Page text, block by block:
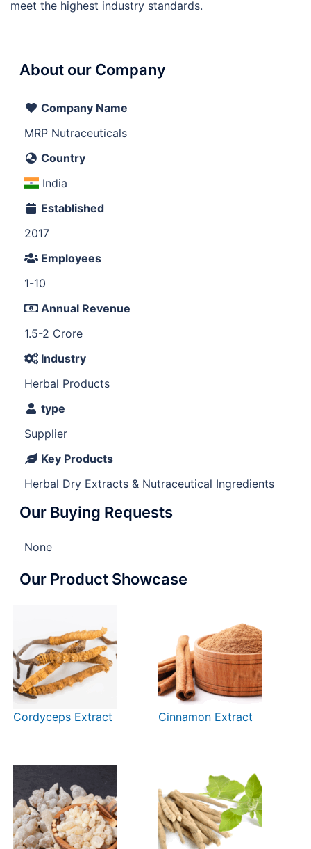
meet the highest industry standards.
About our Company
Company Name
MRP Nutraceuticals
Country
India
Established
2017
Employees
1-10
Annual Revenue
1.5-2 Crore
Industry
Herbal Products
type
Supplier
Key Products
Herbal Dry Extracts & Nutraceutical Ingredients
Our Buying Requests
None
Our Product Showcase
Cordyceps Extract Cinnamon Extract